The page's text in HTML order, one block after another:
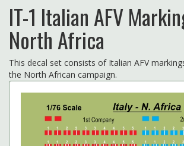
IT-1 Italian AFV
North Africa
This decal set consists of Italian AFV
the North African campaign.